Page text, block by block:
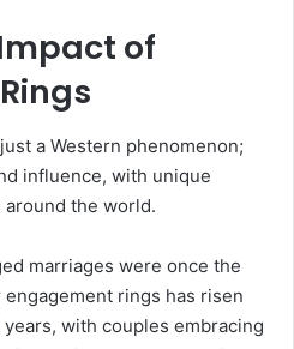
of
a Western phenomenon;
influence, with unique
the world.
marriages were once the
rings has risen
with couples embracing